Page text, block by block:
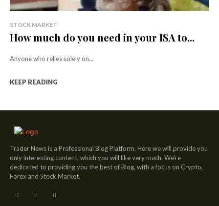
STOCK MARKET
How much do you need in your ISA to...
Anyone who relies solely on...
KEEP READING
Trader News is a Professional Blog Platform. Here we will provide you
only interesting content, which you will like very much. We’re
dedicated to providing you the best of Blog, with a focus on Crypto,
Forex and Stock Market.